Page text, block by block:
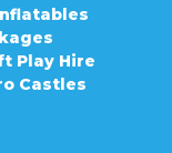
Play Hire
Castles